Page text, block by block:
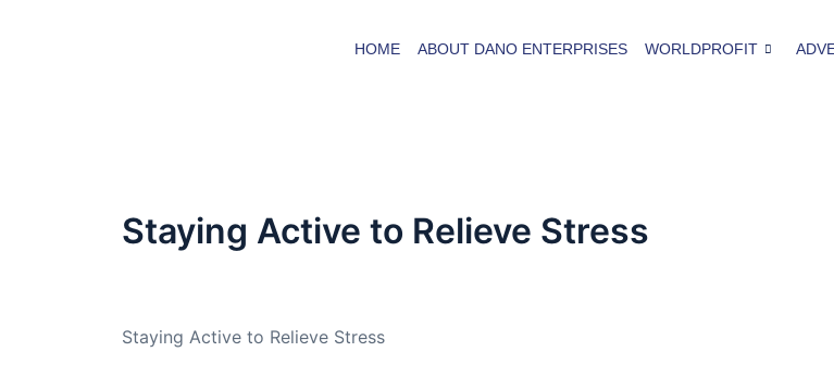
HOME ABOUT DANO ENTERPRISES WORLDPROFIT
Staying Active to Relieve Stress
Staying Active to Relieve Stress